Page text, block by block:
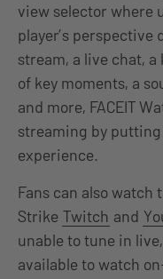
view selector where
player’s
stream, a live chat,
of key moments, a
and more, FACEIT
streaming by
experience.
Fans can also watch
Strike Twitch and
unable to tune in
available to watch